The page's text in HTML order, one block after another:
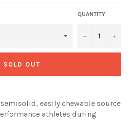
QUANTITY
− +
SOLD OUT
semisolid, easily chewable source
athletes during